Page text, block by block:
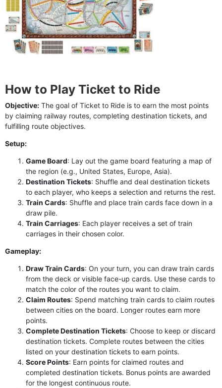
How to Play Ticket to Ride
Objective: The goal of Ticket to Ride is to earn the most points
by claiming railway routes, completing destination tickets, and
fulfilling route objectives.
Setup:
Game Board: Lay out the game board featuring a map of
the region (e.g., United States, Europe, Asia).
Destination Tickets: Shuffle and deal destination tickets
to each player, who keeps a selection and returns the rest.
Train Cards: Shuffle and place train cards face down in a
draw pile.
Train Carriages: Each player receives a set of train
carriages in their chosen color.
Gameplay:
Draw Train Cards: On your turn, you can draw train cards
from the deck or visible face-up cards. Use these cards to
match the color of the routes you want to claim.
Claim Routes: Spend matching train cards to claim routes
between cities on the board. Longer routes earn more
points.
Complete Destination Tickets: Choose to keep or discard
destination tickets. Complete routes between the cities
listed on your destination tickets to earn points.
Score Points: Earn points for claimed routes and
completed destination tickets. Bonus points are awarded
for the longest continuous route.